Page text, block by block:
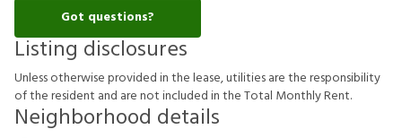
Got questions?
Listing disclosures
Unlessotherwiseprovidedinthelease,utilitiesaretheresponsibility
oftheresident and arenotincludedintheTotal MonthlyRent.
Neighborhood details